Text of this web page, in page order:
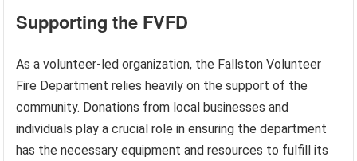
Supporting the FVFD
As a volunteer-led organization, the Fallston Volunteer
Fire Department relies heavily on the support of the
community. Donations from local businesses and
individuals play a crucial role in ensuring the department
has the necessary equipment and resources to fulfill its